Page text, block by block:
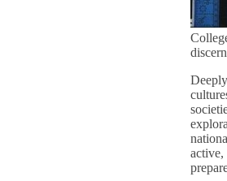
active,